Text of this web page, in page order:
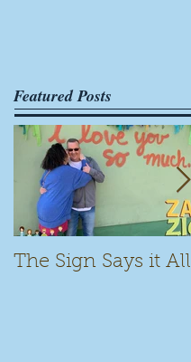
Featured Posts
The Sign Says it All